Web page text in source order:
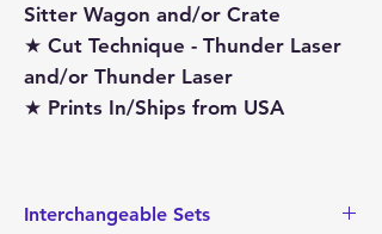
Sitter Wagon and/or Crate
★ Cut Technique - Thunder Laser
and/or Thunder Laser
★ Prints In/Ships from USA
Interchangeable Sets